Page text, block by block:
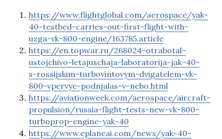
https://www.flightglobal.com/aerospace/yak-
40-testbed-carries-out-first-flight-with-
uzga-vk-800-engine/163785.article
https://en.topwar.ru/268024-otrabotal-
ustojchivo-letajuschaja-laboratorija-jak-40-
s-rossijskim-turbovintovym-dvigatelem-vk-
800-vpervye-podnjalas-v-nebo.html
https://aviationweek.com/aerospace/aircraft-
propulsion/russia-flight-tests-new-vk-800-
turboprop-engine-yak-40
https://www.eplaneai.com/news/yak-40-